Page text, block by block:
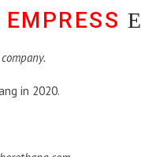
in 2020.